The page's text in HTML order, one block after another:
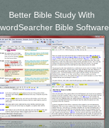
Better Bible Study With
Bible Software